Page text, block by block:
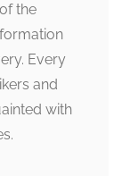
the
Every
and
with